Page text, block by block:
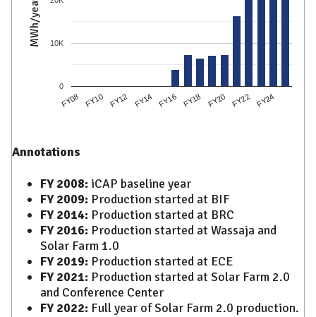
FY08 FY10 FY12 FY14 FY16 FY18 FY20 FY22 FY24
0
10K
MWh/year
Annotations
FY 2008: iCAP baseline year
FY 2009: Production started at BIF
FY 2014: Production started at BRC
FY 2016: Production started at Wassaja and
Solar Farm 1.0
FY 2019: Production started at ECE
FY 2021: Production started at Solar Farm 2.0
and Conference Center
FY 2022: Full year of Solar Farm 2.0 production.